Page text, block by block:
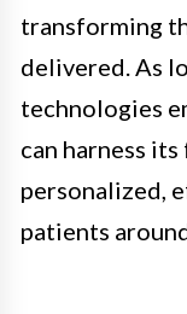
transforming
delivered. As
technologies
can harness
personalized,
patients